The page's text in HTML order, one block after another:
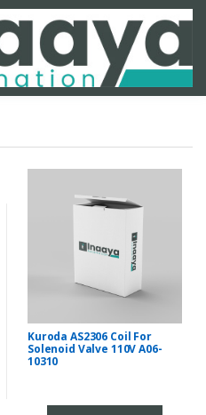
Kuroda AS2306 Coil For
Solenoid Valve 110V A06-
10310